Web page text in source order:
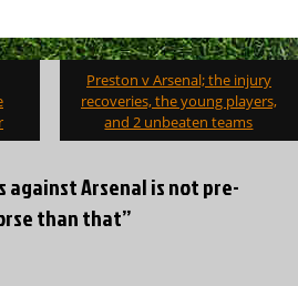
Preston v Arsenal; the injury
recoveries, the young players,
and 2 unbeaten teams
against Arsenal is not pre-
than that”